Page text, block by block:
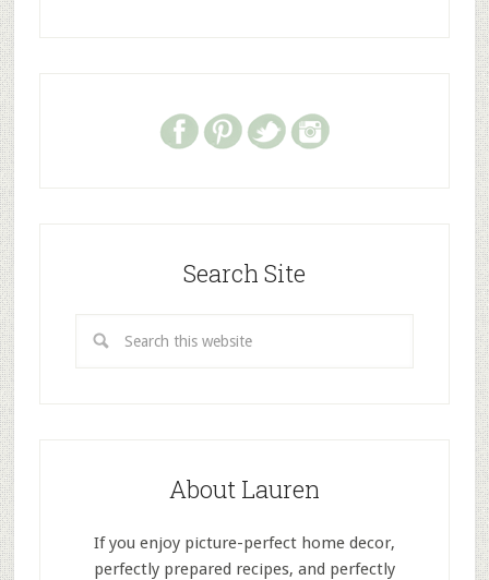
Search Site
About Lauren
If you enjoy picture-perfect home decor,
perfectly prepared recipes, and perfectly